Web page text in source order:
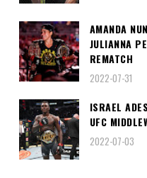
AMANDA
JULIANNA
REMATCH
2022-07-31
ISRAEL
UFC
2022-07-03